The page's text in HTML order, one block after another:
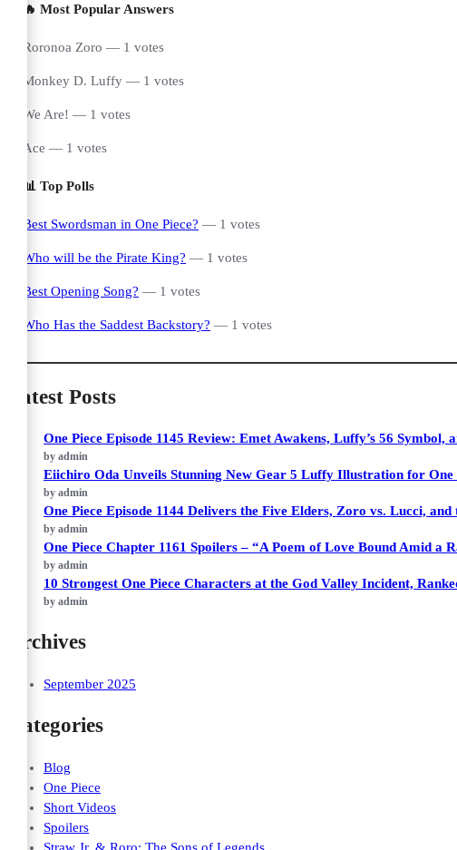
🔥 Most Popular Answers
Roronoa Zoro — 1 votes
Monkey D. Luffy — 1 votes
We Are! — 1 votes
Ace — 1 votes
📊 Top Polls
Best Swordsman in One Piece? — 1 votes
Who will be the Pirate King? — 1 votes
Best Opening Song? — 1 votes
Who Has the Saddest Backstory? — 1 votes
Latest Posts
One Piece Episode 1145 Review: Emet Awakens, Luffy’s 56 Symbol,
by admin
Eiichiro Oda Unveils Stunning New Gear 5 Luffy Illustration for One
by admin
One Piece Episode 1144 Delivers the Five Elders, Zoro vs. Lucci,
by admin
One Piece Chapter 1161 Spoilers – “A Poem of Love Bound Amid a
by admin
10 Strongest One Piece Characters at the God Valley Incident,
by admin
Archives
September 2025
Categories
Blog
One Piece
Short Videos
Spoilers